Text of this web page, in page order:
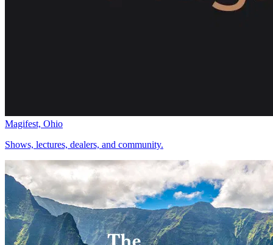
Magifest, Ohio
Shows, lectures, dealers, and community.